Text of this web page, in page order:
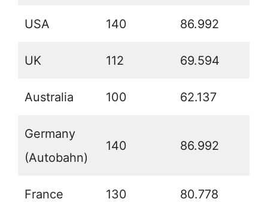
USA 140 86.992
UK 112 69.594
Australia 100 62.137
Germany
(Autobahn)
140 86.992
France 130 80.778